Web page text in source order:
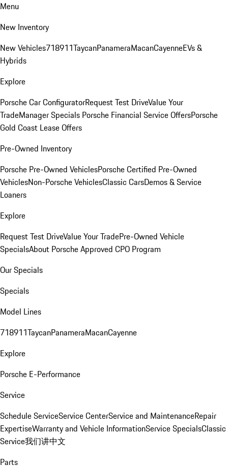
Menu
New Inventory
New Vehicles718911TaycanPanameraMacanCayenneEVs &
Hybrids
Explore
Porsche Car ConfiguratorRequest Test DriveValue Your
TradeManager Specials Porsche Financial Service OffersPorsche
Gold Coast Lease Offers
Pre-Owned Inventory
Porsche Pre-Owned VehiclesPorsche Certified Pre-Owned
VehiclesNon-Porsche VehiclesClassic CarsDemos & Service
Loaners
Explore
Request Test DriveValue Your TradePre-Owned Vehicle
SpecialsAbout Porsche Approved CPO Program
Our Specials
Specials
Model Lines
718911TaycanPanameraMacanCayenne
Explore
Porsche E-Performance
Service
Schedule ServiceService CenterService and MaintenanceRepair
ExpertiseWarranty and Vehicle InformationService SpecialsClassic
Service我们讲中文
Parts